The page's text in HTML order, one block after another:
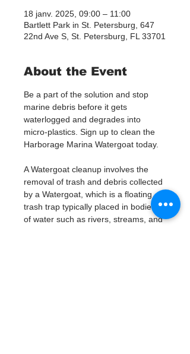
18 janv. 2025, 09:00 – 11:00
Bartlett Park in St. Petersburg, 647
22nd Ave S, St. Petersburg, FL 33701
About the Event
Be a part of the solution and stop
marine debris before it gets
waterlogged and degrades into
micro-plastics. Sign up to clean the
Harborage Marina Watergoat today.
A Watergoat cleanup involves the
removal of trash and debris collected
by a Watergoat, which is a floating
trash trap typically placed in bodies
of water such as rivers, streams, and